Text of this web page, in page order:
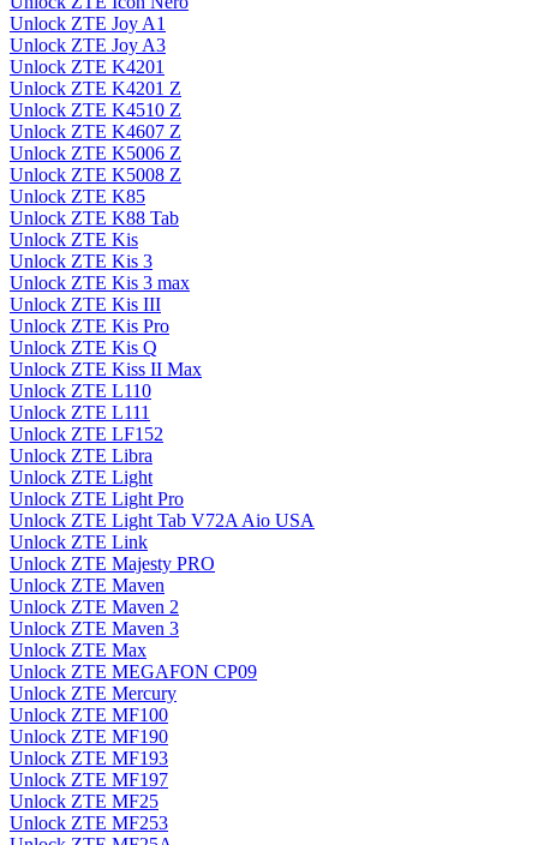
Unlock ZTE Joy A1
Unlock ZTE Joy A3
Unlock ZTE K4201
Unlock ZTE K4201 Z
Unlock ZTE K4510 Z
Unlock ZTE K4607 Z
Unlock ZTE K5006 Z
Unlock ZTE K5008 Z
Unlock ZTE K85
Unlock ZTE K88 Tab
Unlock ZTE Kis
Unlock ZTE Kis 3
Unlock ZTE Kis 3 max
Unlock ZTE Kis III
Unlock ZTE Kis Pro
Unlock ZTE Kis Q
Unlock ZTE Kiss II Max
Unlock ZTE L110
Unlock ZTE L111
Unlock ZTE LF152
Unlock ZTE Libra
Unlock ZTE Light
Unlock ZTE Light Pro
Unlock ZTE Light Tab V72A Aio USA
Unlock ZTE Link
Unlock ZTE Majesty PRO
Unlock ZTE Maven
Unlock ZTE Maven 2
Unlock ZTE Maven 3
Unlock ZTE Max
Unlock ZTE MEGAFON CP09
Unlock ZTE Mercury
Unlock ZTE MF100
Unlock ZTE MF190
Unlock ZTE MF193
Unlock ZTE MF197
Unlock ZTE MF25
Unlock ZTE MF253